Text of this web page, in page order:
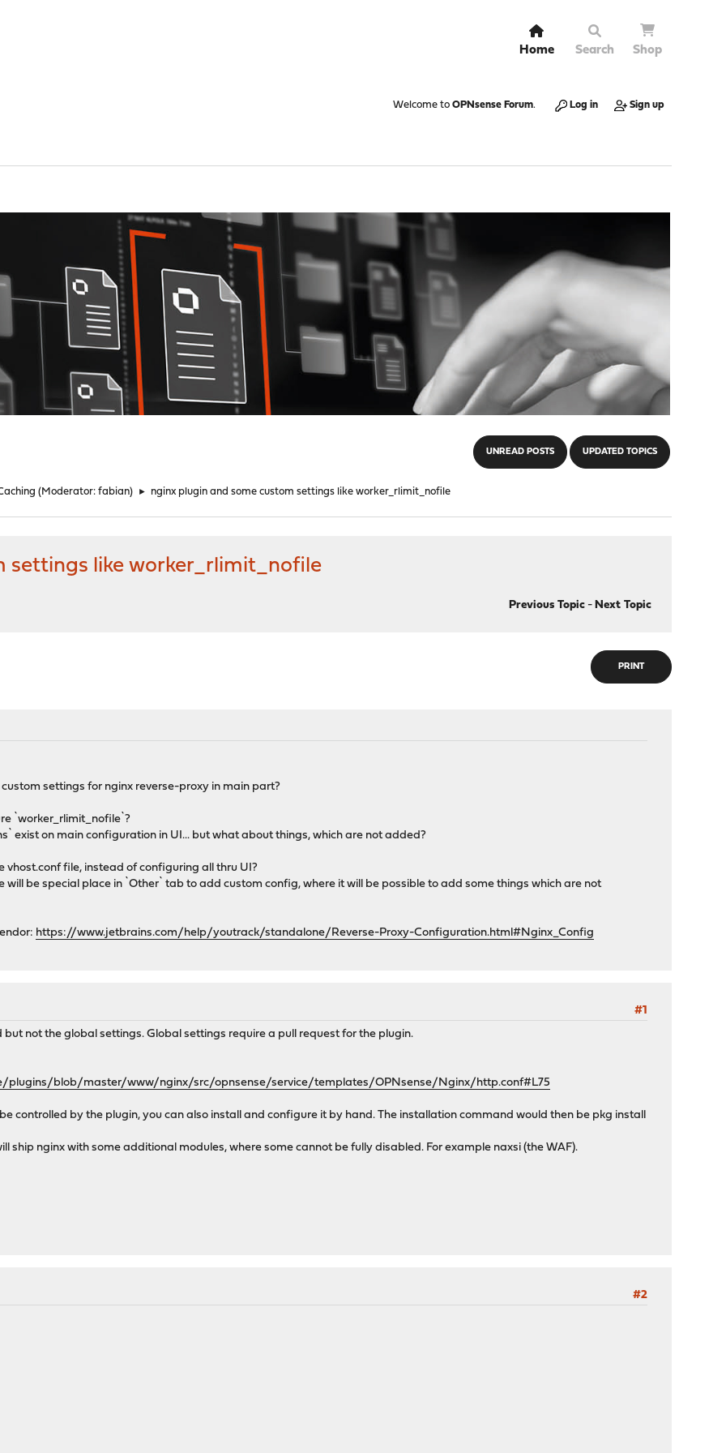
Home Search Shop
Welcome to OPNsense Forum. Log in Sign up
UNREAD POSTS UPDATED TOPICS
(Moderator:fabian) ► nginx plugin and some custom settings like worker_rlimit_nofile
settings like worker_rlimit_nofile
Previous Topic- Next Topic
PRINT
settings for nginx reverse-proxy in main part?
`worker_rlimit_nofile`?
exist on main configuration in UI... but what about things, which are not added?
vhost.conf file, instead of configuring all thru UI?
will be special place in `Other` tab to add custom config, where it will be possible to add some things which are not
https://www.jetbrains.com/help/youtrack/standalone/Reverse-Proxy-Configuration.html#Nginx_Config
#1
not the global settings. Global settings require a pull request for the plugin.
plugins/blob/master/www/nginx/src/opnsense/service/templates/OPNsense/Nginx/http.conf#L75
controlled by the plugin, you can also install and configure it by hand. The installation command would then be pkg install
ship nginx with some additional modules, where some cannot be fully disabled. For example naxsi (the WAF).
#2